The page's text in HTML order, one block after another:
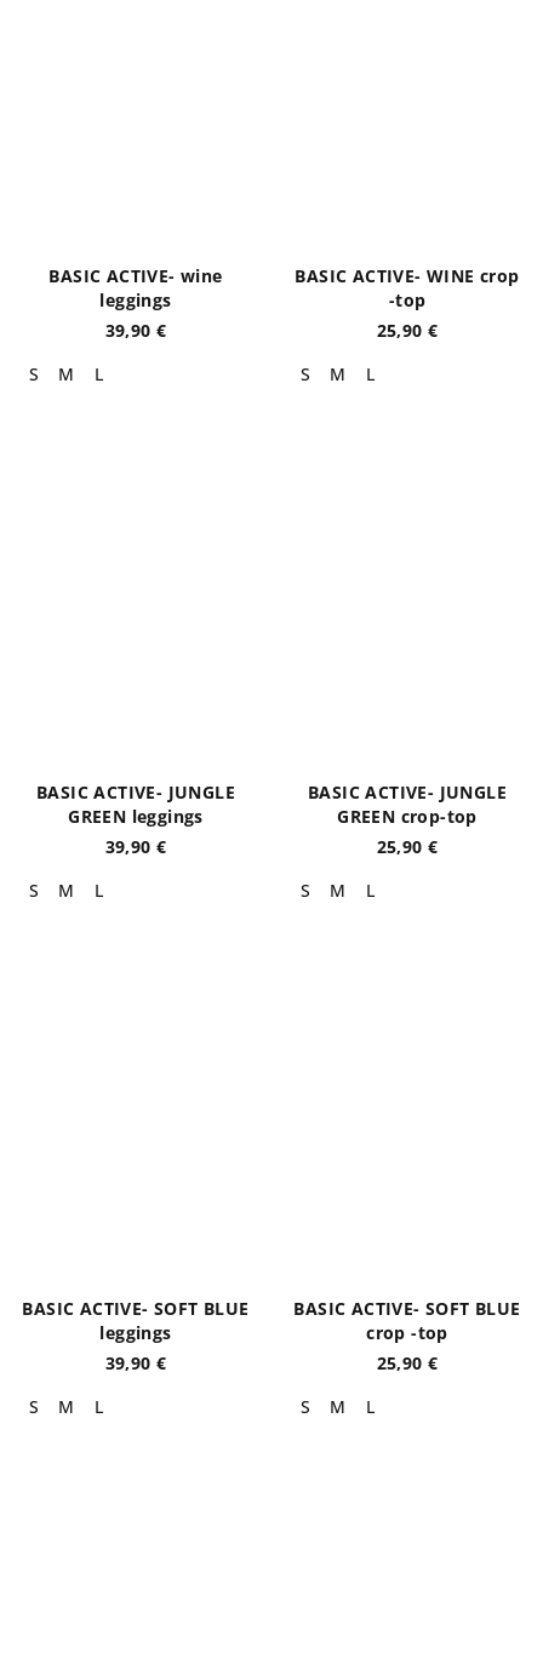
BASIC ACTIVE- wine
leggings
39,90 €
S
M L
BASIC ACTIVE- WINE crop
-top
25,90 €
S
M L
BASIC ACTIVE- JUNGLE
GREEN leggings
39,90 €
S
M L
BASIC ACTIVE- JUNGLE
GREEN crop-top
25,90 €
S
M L
BASIC ACTIVE- SOFT BLUE
leggings
39,90 €
S
M L
BASIC ACTIVE- SOFT BLUE
crop -top
25,90 €
S
M L